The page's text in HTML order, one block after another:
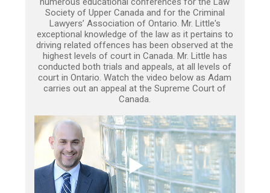
Society of Upper Canada and for the Criminal
Lawyers’ Association of Ontario. Mr. Little's
exceptional knowledge of the law as it pertains to
driving related offences has been observed at the
highest levels of court in Canada. Mr. Little has
conducted both trials and appeals, at all levels of
court in Ontario. Watch the video below as Adam
carries out an appeal at the Supreme Court of
Canada.